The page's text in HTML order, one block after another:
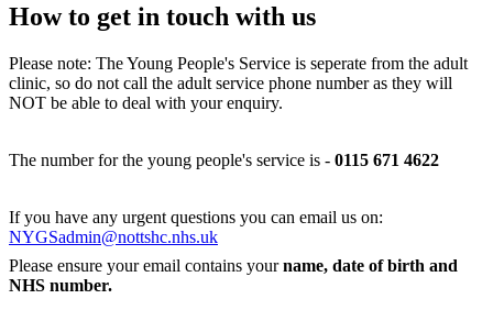
How to get in touch with us
Please note: The Young People's Service is seperate from the adult
clinic, so do not call the adult service phone number as they will
NOT be able to deal with your enquiry.
The number for the young people's service is - 0115 671 4622
If you have any urgent questions you can email us on:
NYGSadmin@nottshc.nhs.uk
Please ensure your email contains yourname, date of birth and
NHS number.